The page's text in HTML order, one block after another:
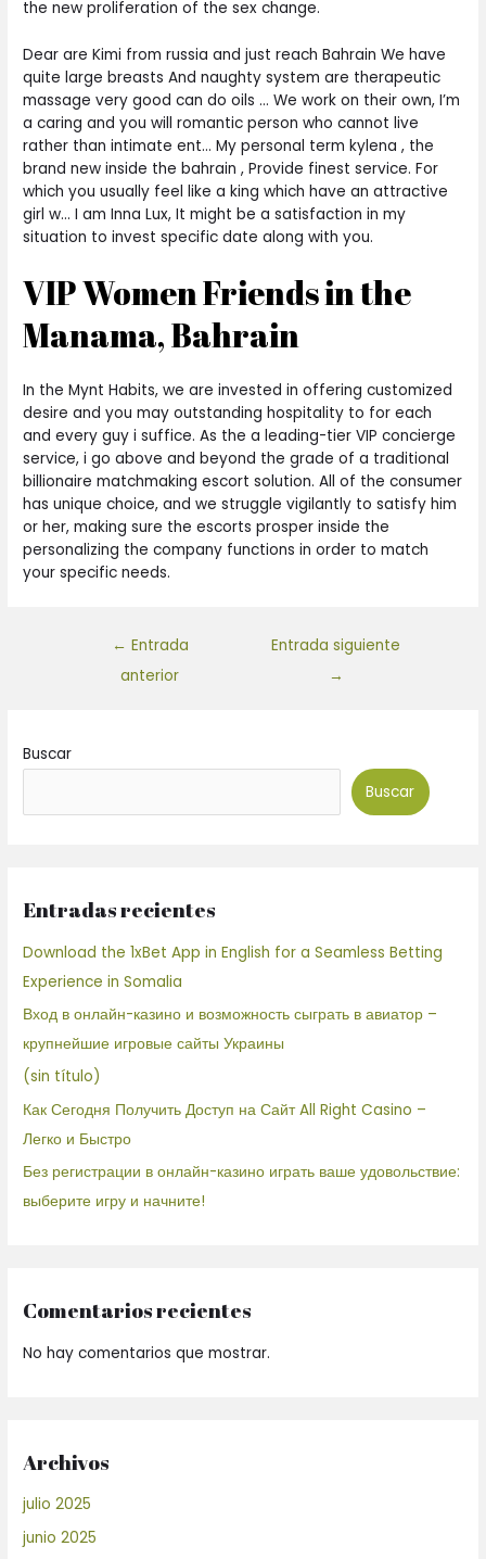
the new proliferation of the sex change.
Dear are Kimi from russia and just reach Bahrain We have
quite large breasts And naughty system are therapeutic
massage very good can do oils … We work on their own, I’m
a caring and you will romantic person who cannot live
rather than intimate ent… My personal term kylena , the
brand new inside the bahrain , Provide finest service. For
which you usually feel like a king which have an attractive
girl w… I am Inna Lux, It might be a satisfaction in my
situation to invest specific date along with you.
VIP Women Friends in the
Manama, Bahrain
In the Mynt Habits, we are invested in offering customized
desire and you may outstanding hospitality to for each
and every guy i suffice. As the a leading-tier VIP concierge
service, i go above and beyond the grade of a traditional
billionaire matchmaking escort solution. All of the consumer
has unique choice, and we struggle vigilantly to satisfy him
or her, making sure the escorts prosper inside the
personalizing the company functions in order to match
your specific needs.
← Entrada
anterior
Entrada siguiente
→
Buscar
Buscar
Entradas recientes
Download the 1xBet App in English for a Seamless Betting
Experience in Somalia
Вход в онлайн-казино и возможность сыграть в авиатор –
крупнейшие игровые сайты Украины
(sin título)
Как Сегодня Получить Доступ на Сайт All Right Casino –
Легко и Быстро
Без регистрации в онлайн-казино играть ваше удовольствие:
выберите игру и начните!
Comentarios recientes
No hay comentarios que mostrar.
Archivos
julio 2025
junio 2025